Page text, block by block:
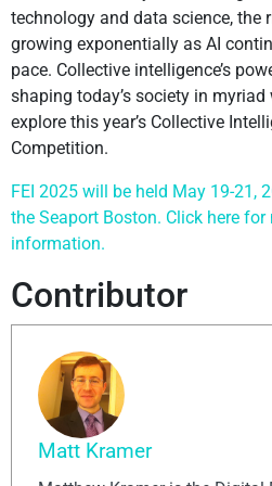
technology and data science, the
growing exponentially as AI
pace. Collective intelligence’s
shaping today’s society in
explore this year’s Collective
Competition.
FEI 2025 will be held May 19-21,
the Seaport Boston. Click here
information.
Contributor
Matt Kramer